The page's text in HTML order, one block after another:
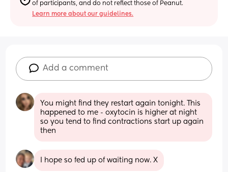
of participants, and do not reflect those of Peanut.
Learn more about our guidelines.
Add a comment
You might find they restart again tonight. This
happened to me - oxytocin is higher at night
so you tend to find contractions start up again
then
I hope so fed up of waiting now. X